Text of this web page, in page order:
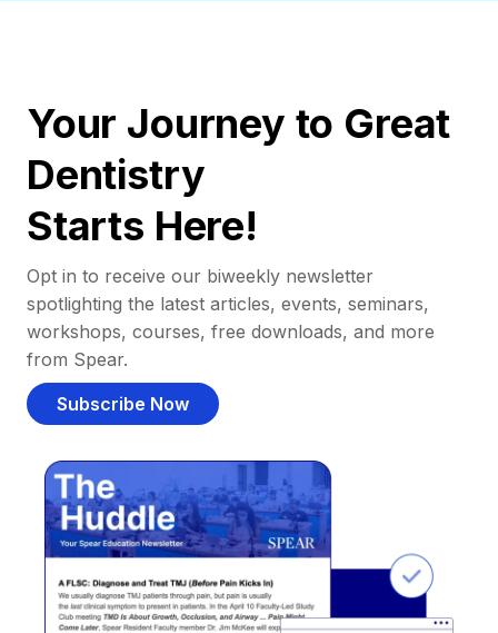
Your Journey to Great
Dentistry
Starts Here!
Opt in to receive our biweekly newsletter
spotlighting the latest articles, events, seminars,
workshops, courses, free downloads, and more
from Spear.
Subscribe Now